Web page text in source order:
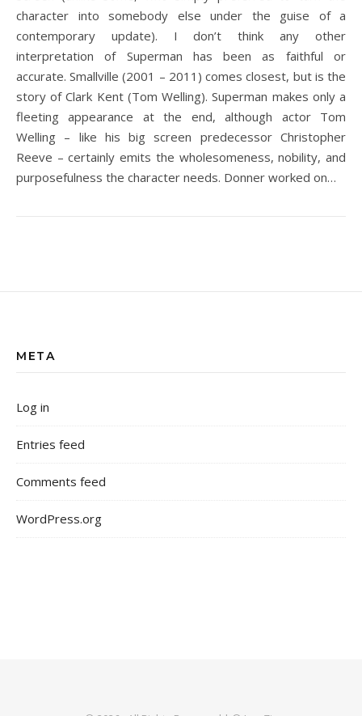
character into somebody else under the guise of a
contemporary update). I don’t think any other
interpretation of Superman has been as faithful or
accurate. Smallville (2001 – 2011) comes closest, but is the
story of Clark Kent (Tom Welling). Superman makes only a
fleeting appearance at the end, although actor Tom
Welling – like his big screen predecessor Christopher
Reeve – certainly emits the wholesomeness, nobility, and
purposefulness the character needs. Donner worked on…
META
Log in
Entries feed
Comments feed
WordPress.org